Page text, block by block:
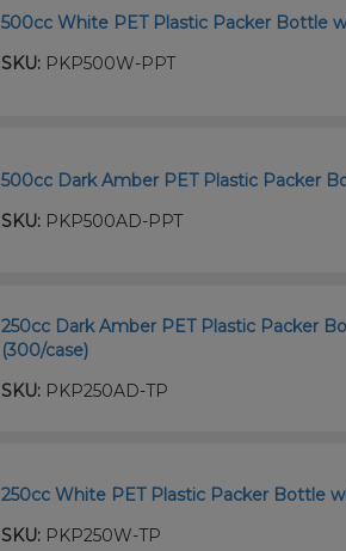
500cc White PET Plastic Packer Bottle
SKU: PKP500W-PPT
500cc Dark Amber PET Plastic Packer
SKU: PKP500AD-PPT
250cc Dark Amber PET Plastic Packer
(300/case)
SKU: PKP250AD-TP
250cc White PET Plastic Packer Bottle
SKU: PKP250W-TP